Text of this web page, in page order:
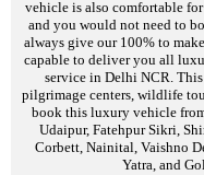
vehicle is also comfortable
and you would not need to
always give our 100% to
capable to deliver you all
service in Delhi NCR.
pilgrimage centers, wildlife
book this luxury vehicle
Udaipur, Fatehpur Sikri,
Corbett, Nainital, Vaishno
Yatra, and